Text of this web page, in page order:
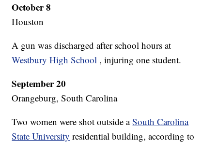
October 8
Houston
A gun was discharged after school hours at
Westbury High School , injuring one student.
September 20
Orangeburg, South Carolina
Two women were shot outside aSouth Carolina
State University residential building, according to